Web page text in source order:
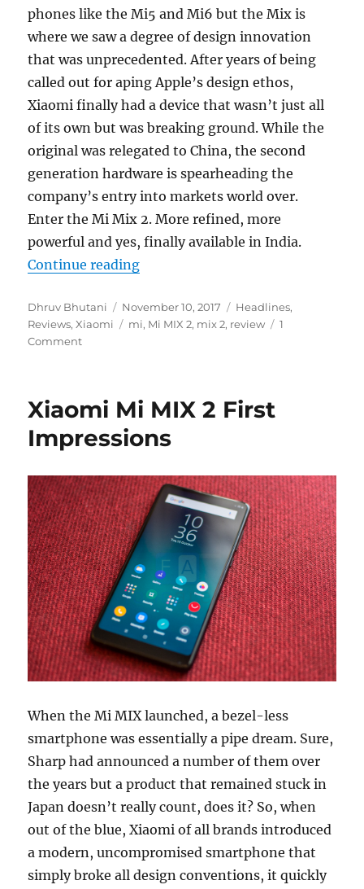
phones like the Mi5 and Mi6 but the Mix is
where we saw a degree of design innovation
that was unprecedented. After years of being
called out for aping Apple’s design ethos,
Xiaomi finally had a device that wasn’t just all
of its own but was breaking ground. While the
original was relegated to China, the second
generation hardware is spearheading the
company’s entry into markets world over.
Enter the Mi Mix 2. More refined, more
powerful and yes, finally available in India.
Continue reading“Xiaomi Mi Mix 2 Review”
Author
Dhruv Bhutani
Posted
on
November 10, 2017 Categories
Headlines,
Reviews,Xiaomi Tags
mi, Mi MIX 2, mix 2, review
1
Comment
Xiaomi Mi MIX 2 First
Impressions
When the Mi MIX launched, a bezel-less
smartphone was essentially a pipe dream. Sure,
Sharp had announced a number of them over
the years but a product that remained stuck in
Japan doesn’t really count, does it? So, when
out of the blue, Xiaomi of all brands introduced
a modern, uncompromised smartphone that
simply broke all design conventions, it quickly